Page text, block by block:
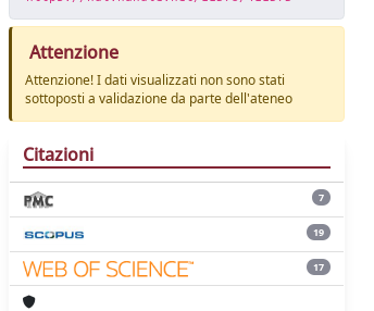
Attenzione
Attenzione! I dati visualizzati non sono stati
sottoposti a validazione da parte dell'ateneo
Citazioni
7
19
17